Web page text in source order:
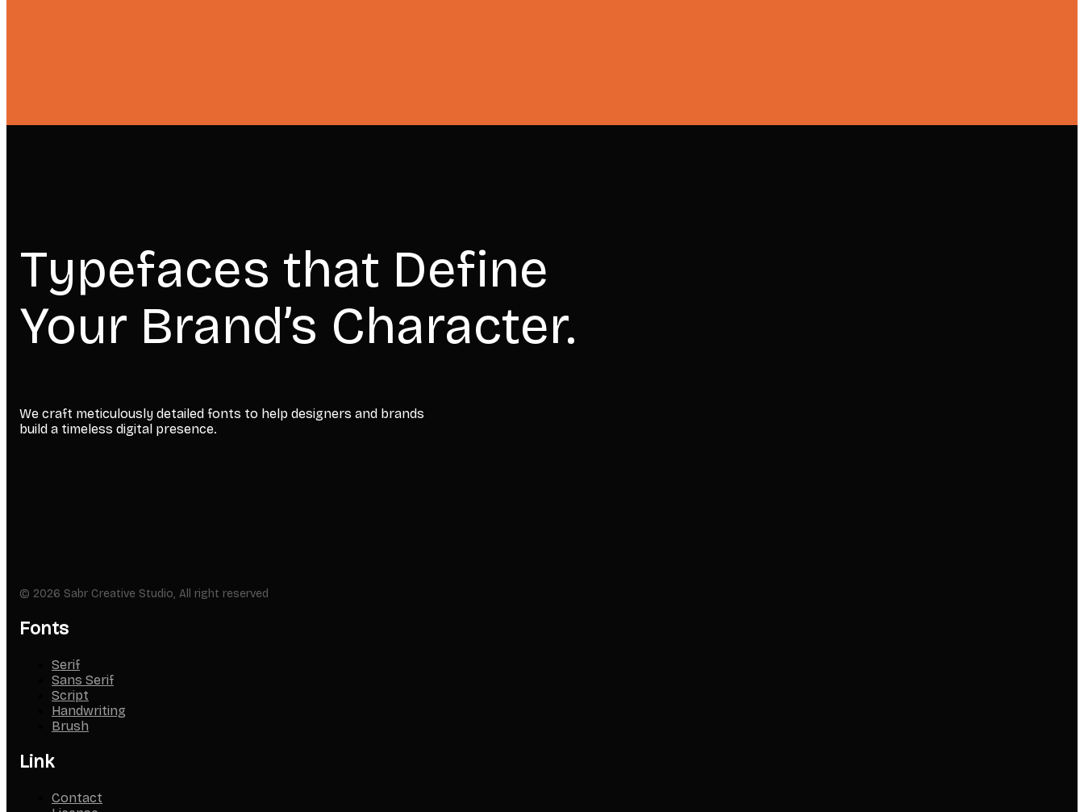
Typefaces that Define
Your Brand’s Character.
We craft meticulously detailed fonts to help designers and brands
build a timeless digital presence.
© 2026 Sabr Creative Studio, All right reserved
Fonts
Serif
Sans Serif
Script
Handwriting
Brush
Link
Contact